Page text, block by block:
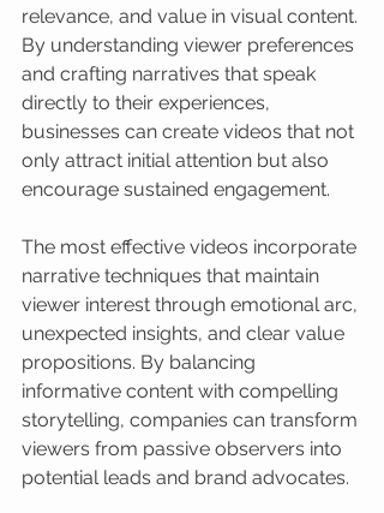
relevance, and value in visual content.
By understanding viewer preferences
and crafting narratives that speak
directly to their experiences,
businesses can create videos that not
only attract initial attention but also
encourage sustained engagement.
The most effective videos incorporate
narrative techniques that maintain
viewer interest through emotional arc,
unexpected insights, and clear value
propositions. By balancing
informative content with compelling
storytelling, companies can transform
viewers from passive observers into
potential leads and brand advocates.